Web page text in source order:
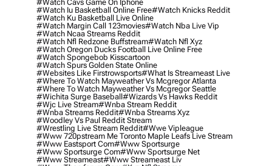
#watch Cavs Game On Iphone
#watch Iu Basketball Online Free#watch Knicks Reddit
#watch Ku Basketball Live Online
#watch Margin Call 123movies#watch Nba Live Vip
#watch Ncaa Streams Reddit
#watch Nfl Redzone Buffstream#watch Nfl Xyz
#watch Oregon Ducks Football Live Online Free
#watch Spongebob Kisscartoon
#watch Spurs Golden State Online
#websites Like Firstrowsports#what Is Streameast Live
#where To Watch Mayweather Vs Mcgregor Atlanta
#where To Watch Mayweather Vs Mcgregor Seattle
#wichita Surge Baseball#wizards Vs Hawks Reddit
#wjc Live Stream#wnba Stream Reddit
#wnba Streams Reddit#wnba Streams Xyz
#woodley Vs Paul Reddit Stream
#wrestling Live Stream Reddit#wwe Vipleague
#www 720pstream Me Toronto Maple Leafs Live Stream
#www Eastsport Com#www Sportsurge
#www Sportsurge Com#www Sportsurge Net
#www Streameast#www Streameast Liv